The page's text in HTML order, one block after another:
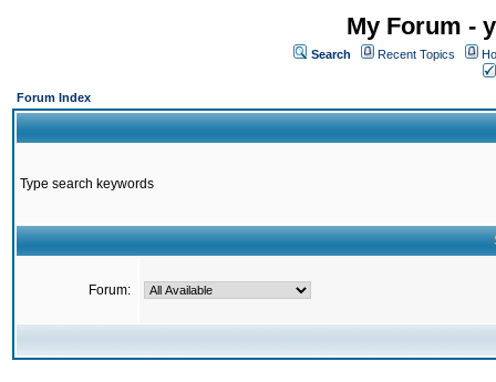
My Forum -
Search Recent Topics
Forum Index
Type search keywords
Forum: